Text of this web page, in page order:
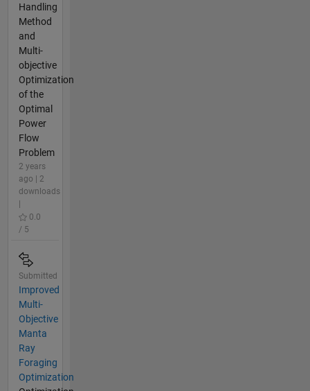
Handling
Method
and
Multi-
objective
Optimization
of the
Optimal
Power
Flow
Problem
2 years
ago | 2
downloads
0.0
/ 5
Submitted
Improved
Multi-
Objective
Manta
Ray
Foraging
Optimization